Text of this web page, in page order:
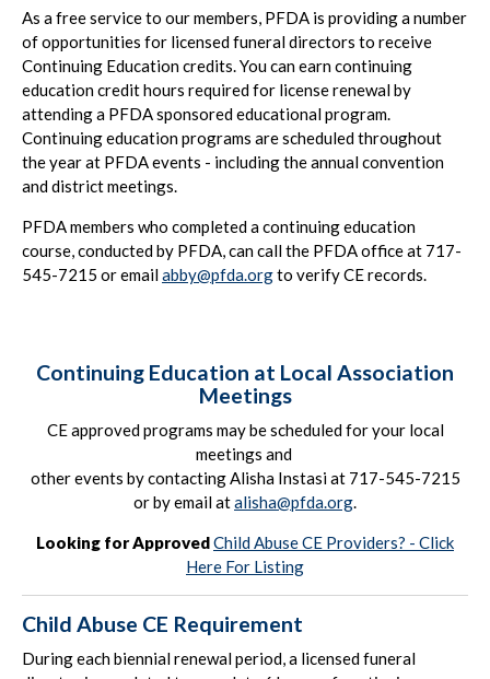
As a free service to our members, PFDA is providing a number
of opportunities for licensed funeral directors to receive
Continuing Education credits. You can earn continuing
education credit hours required for license renewal by
attending a PFDA sponsored educational program.
Continuing education programs are scheduled throughout
the year at PFDA events - including the annual convention
and district meetings.
PFDA members who completed a continuing education
course, conducted by PFDA, can call the PFDA office at 717-
545-7215 or emailabby@pfda.orgto verify CE records.
Continuing Education at Local Association
Meetings
CE approved programs may be scheduled for your local
meetings and
other events by contacting Alisha Instasi at 717-545-7215
or by email atalisha@pfda.org
Looking for ApprovedChild Abuse CE Providers? - Click
Here For Listing
Child Abuse CE Requirement
During each biennial renewal period, a licensed funeral